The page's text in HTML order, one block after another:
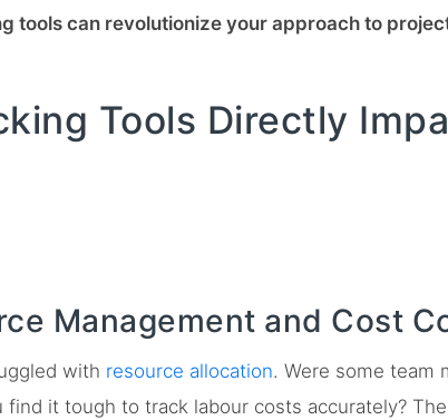
tools can revolutionize your approach to
Tools Directly
Management and Cost
with resource allocation. Were some team
it tough to track labour costs accurately?